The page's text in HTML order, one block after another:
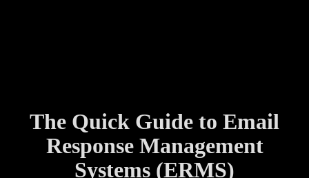
The Quick Guide to Email
Response Management
Systems (ERMS)